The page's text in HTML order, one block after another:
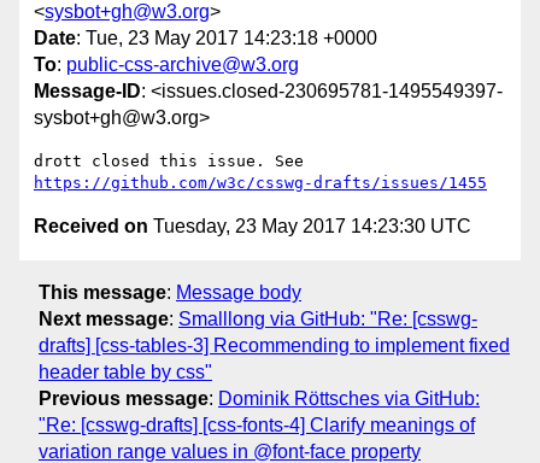
<sysbot+gh@w3.org>
Date: Tue, 23 May 2017 14:23:18 +0000
To: public-css-archive@w3.org
Message-ID: <issues.closed-230695781-1495549397-
sysbot+gh@w3.org>
https://github.com/w3c/csswg-drafts/issues/1455
Received on Tuesday, 23 May 2017 14:23:30 UTC
This message: Message body
Next message: Smalllong via GitHub: "Re: [csswg-
drafts] [css-tables-3] Recommending to implement fixed
header table by css"
Previous message: Dominik Röttsches via GitHub:
"Re: [csswg-drafts] [css-fonts-4] Clarify meanings of
variation range values in @font-face property